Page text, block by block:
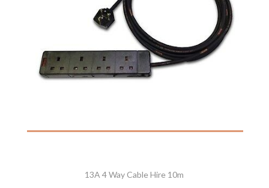
13A 4 Way Cable Hire 10m